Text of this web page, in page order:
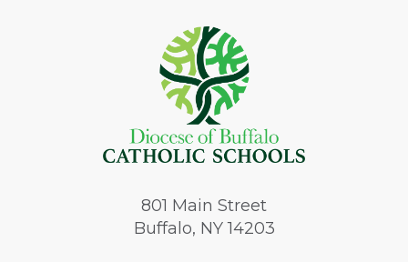
801 Main Street
Buffalo, NY 14203